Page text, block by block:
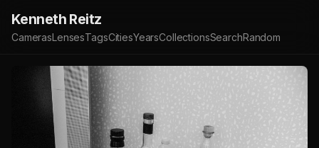
Kenneth Reitz
CamerasLensesTagsCitiesYearsCollectionsSearchRandom